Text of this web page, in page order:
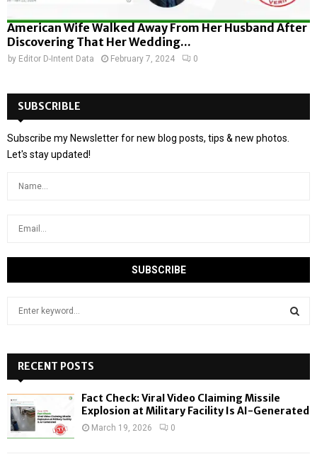
American Wife Walked Away From Her Husband After
Discovering That Her Wedding...
by Editor D-Intent Data February 7, 2024 0
SUBSCRIBLE
Subscribe my Newsletter for new blog posts, tips & new photos.
Let's stay updated!
h
f
o
:
RECENT POSTS
Fact Check: Viral Video Claiming Missile
Explosion at Military Facility Is AI-Generated
March 19, 2026 0